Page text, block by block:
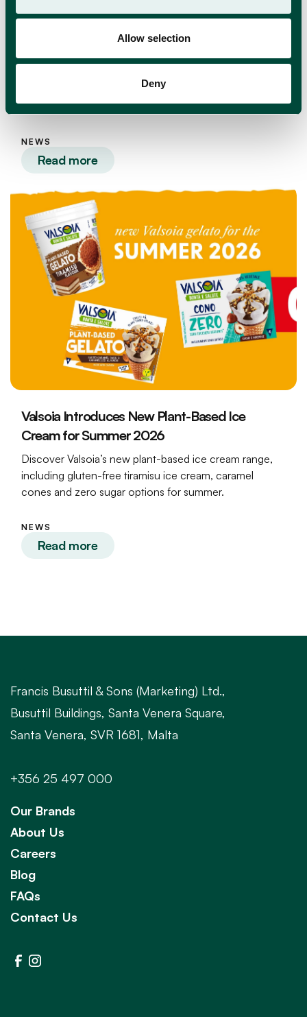
Allow selection
Deny
Time to Get Naked: Meet OPPO’s New Ice
Cream Range
Enjoy indulgence without compromise with the new
OPPO NAKED ice cream range!
NEWS
Read more
Valsoia Introduces New Plant-Based Ice
Cream for Summer 2026
Discover Valsoia’s new plant-based ice cream range,
including gluten-free tiramisu ice cream, caramel
cones and zero sugar options for summer.
NEWS
Read more
Francis Busuttil & Sons (Marketing) Ltd.,
Busuttil Buildings, Santa Venera Square,
Santa Venera, SVR 1681, Malta
+356 25 497 000
Our Brands
About Us
Careers
Blog
FAQs
Contact Us